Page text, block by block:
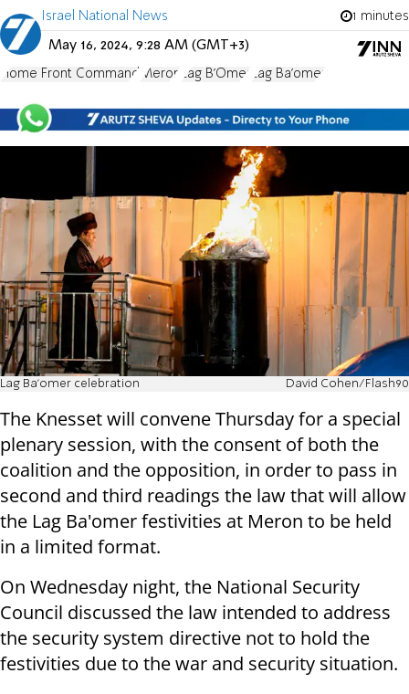
Israel National News 1 minutes
May 16, 2024, 9:28 AM (GMT+3)
Home Front Command Meron Lag B'Omer Lag Ba'omer
Lag Ba'omer celebration David Cohen/Flash90
The Knesset will convene Thursday for a special
plenary session, with the consent of both the
coalition and the opposition, in order to pass in
second and third readings the law that will allow
the Lag Ba'omer festivities at Meron to be held
in a limited format.
On Wednesday night, the National Security
Council discussed the law intended to address
the security system directive not to hold the
festivities due to the war and security situation.